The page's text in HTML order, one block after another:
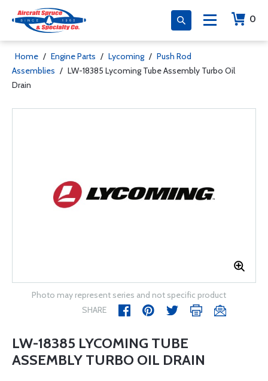
0
Home / Engine Parts / Lycoming / Push Rod
Assemblies / LW-18385 Lycoming Tube Assembly Turbo Oil
Drain
Photo may represent series and not specific product
SHARE
LW-18385 LYCOMING TUBE
ASSEMBLY TURBO OIL DRAIN